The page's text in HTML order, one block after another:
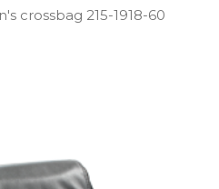
crossbag 215­-1918­-60